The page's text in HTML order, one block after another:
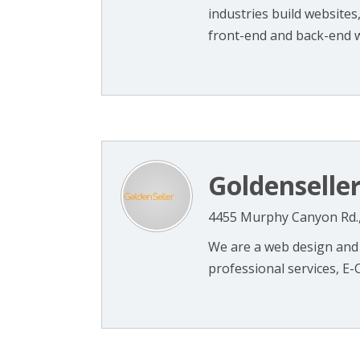
industries build
front-end and back-end
4455 Murphy Canyon
We are a web design
professional services,